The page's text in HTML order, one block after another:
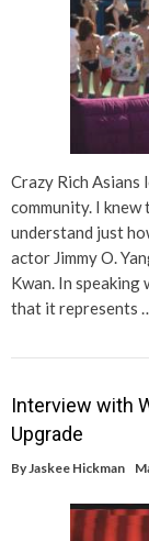
Crazy Rich
community. I
understand just
actor Jimmy O.
Kwan. In speaking
that it represents
Interview with
Upgrade
By Jaskee Hickman